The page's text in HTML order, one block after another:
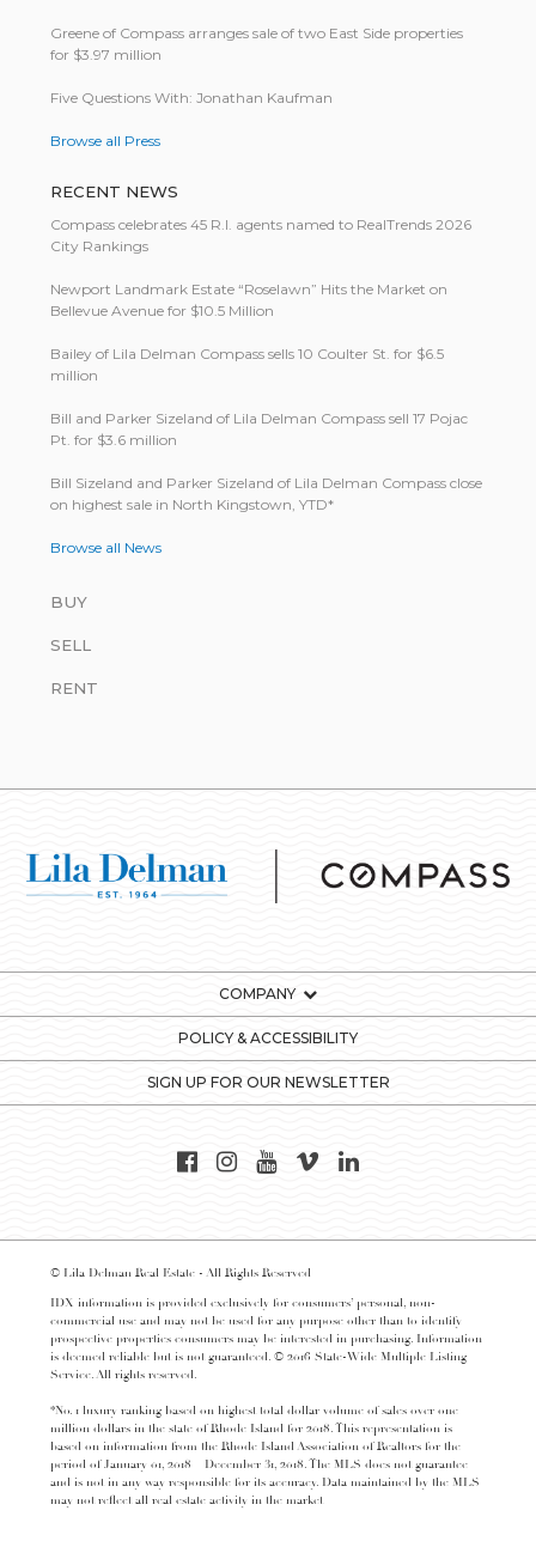
Greene of Compass arranges sale of two East Side properties
for $3.97 million
Five Questions With: Jonathan Kaufman
Browse all Press
RECENT NEWS
Compass celebrates 45 R.I. agents named to RealTrends 2026
City Rankings
Newport Landmark Estate “Roselawn” Hits the Market on
Bellevue Avenue for $10.5 Million
Bailey of Lila Delman Compass sells 10 Coulter St. for $6.5
million
Bill and Parker Sizeland of Lila Delman Compass sell 17 Pojac
Pt. for $3.6 million
Bill Size­land and Parker Size­land of Lila Del­man Com­pass close
on highest sale in North King­stown, YTD*
Browse all News
BUY
SELL
RENT
COMPANY
POLICY & ACCESSIBILITY
SIGN UP FOR OUR NEWSLETTER
© Lila Delman Real Estate - All Rights Reserved
IDX information is provided exclusively for consumers’ personal, non-
commercial use and may not be used for any purpose other than to identify
prospective properties consumers may be interested in purchasing. Information
is deemed reliable but is not guaranteed. © 2016 State-Wide Multiple Listing
Service. All rights reserved.
*No. 1 luxury ranking based on highest total dollar volume of sales over one
million dollars in the state of Rhode Island for 2018. This representation is
based on information from the Rhode Island Association of Realtors for the
period of January 01, 2018 – December 31, 2018. The MLS does not guarantee
and is not in any way responsible for its accuracy. Data maintained by the MLS
may not reflect all real estate activity in the market